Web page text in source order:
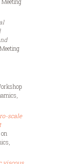
scale